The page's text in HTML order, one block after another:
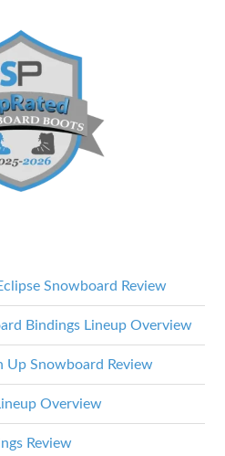
Snowboard Review
Bindings Lineup Overview
Up Snowboard Review
Overview
Review